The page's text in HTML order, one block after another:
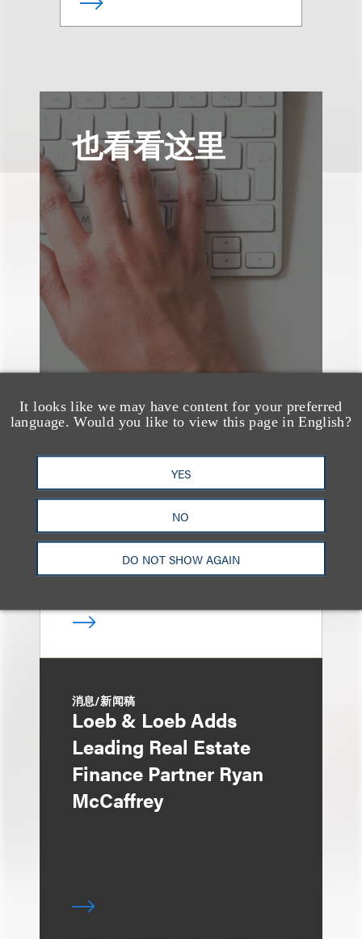
It looks like we may have content for your preferred
language. Would you like to view this page in English?
YES
NO
DO NOT SHOW AGAIN
也看看这里
媒体报道
Bryant Park Grill Faces
Eviction After Court
Ruling
消息/新闻稿
Loeb & Loeb Adds
Leading Real Estate
Finance Partner Ryan
McCaffrey